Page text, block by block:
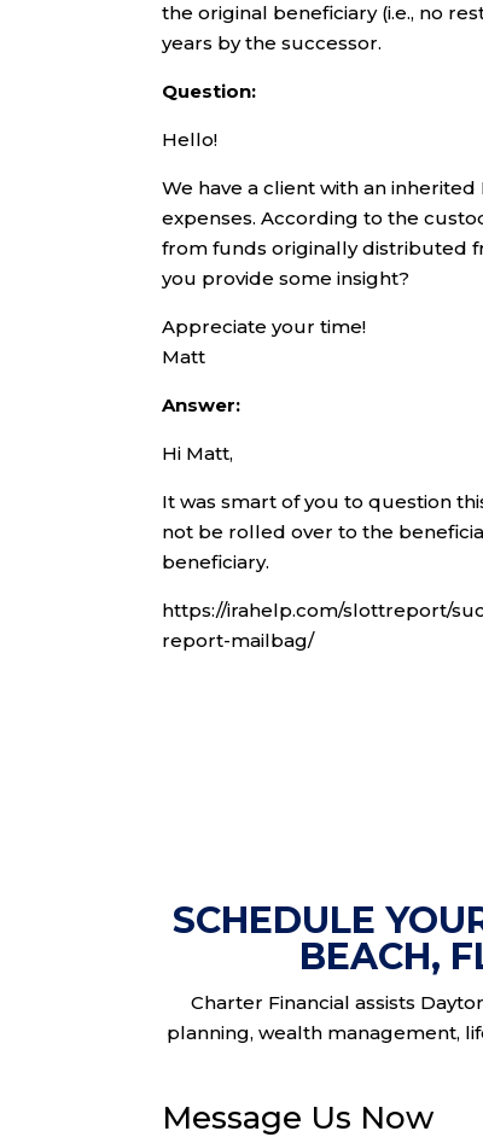
the original beneficiary (i.e., no
years by the successor.
Question:
Hello!
We have a client with an
expenses. According to the
from funds originally distributed
you provide some insight?
Appreciate your time!
Matt
Answer:
Hi Matt,
It was smart of you to question
not be rolled over to the
beneficiary.
https://irahelp.com/slottreport/
report-mailbag/
SCHEDULE
BEACH,
Charter Financial assists
planning, wealth management,
Message Us Now